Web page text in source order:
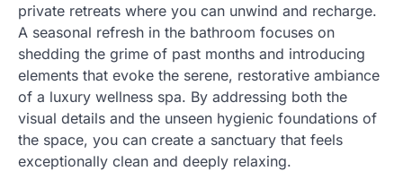
private retreats where you can unwind and recharge.
A seasonal refresh in the bathroom focuses on
shedding the grime of past months and introducing
elements that evoke the serene, restorative ambiance
of a luxury wellness spa. By addressing both the
visual details and the unseen hygienic foundations of
the space, you can create a sanctuary that feels
exceptionally clean and deeply relaxing.